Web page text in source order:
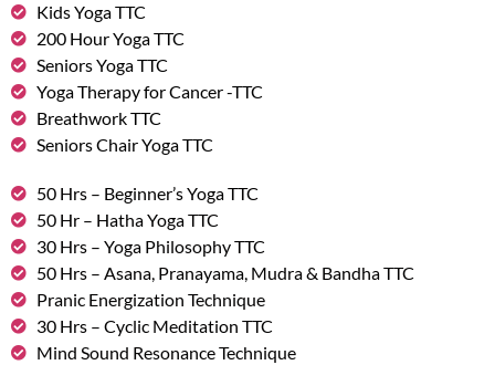
Kids Yoga TTC
200 Hour Yoga TTC
Seniors Yoga TTC
Yoga Therapy for Cancer -TTC
Breathwork TTC
Seniors Chair Yoga TTC
50 Hrs – Beginner’s Yoga TTC
50 Hr – Hatha Yoga TTC
30 Hrs – Yoga Philosophy TTC
50 Hrs – Asana, Pranayama, Mudra & Bandha TTC
Pranic Energization Technique
30 Hrs – Cyclic Meditation TTC
Mind Sound Resonance Technique